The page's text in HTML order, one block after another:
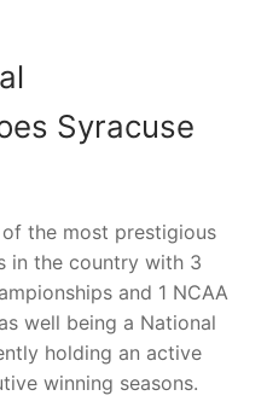
Syracuse
the most prestigious
in the country with 3
and 1 NCAA
well being a National
holding an active
winning seasons.